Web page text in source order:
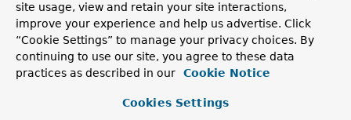
site usage, view and retain your site interactions,
improve your experience and help us advertise. Click
“Cookie Settings” to manage your privacy choices. By
continuing to use our site, you agree to these data
practices as described in our
Cookie Notice
Cookies Settings